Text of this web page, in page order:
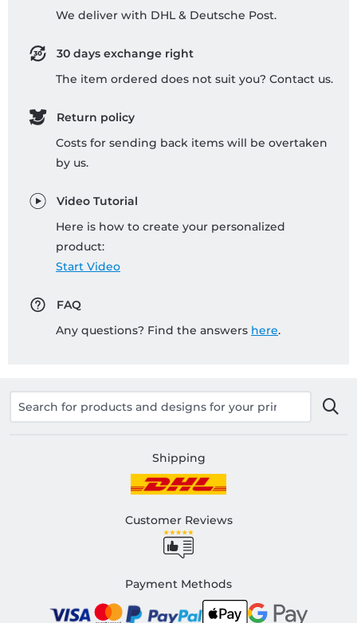
We deliver with DHL & Deutsche Post.
30 days exchange right
The item ordered does not suit you? Contact us.
Return policy
Costs for sending back items will be overtaken
by us.
Video Tutorial
Here is how to create your personalized
product:
Start Video
FAQ
Any questions? Find the answers here.
Shipping
Customer Reviews
Payment Methods